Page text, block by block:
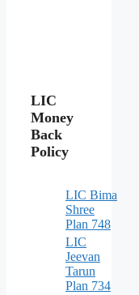
LIC
Money
Back
Policy
LIC Bima
Shree
Plan 748
LIC
Jeevan
Tarun
Plan 734